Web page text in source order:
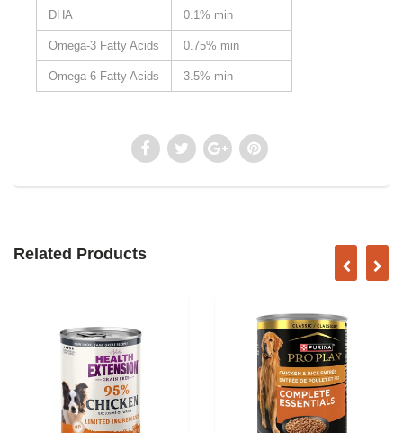
DHA 0.1% min
Omega-3 Fatty Acids 0.75% min
Omega-6 Fatty Acids 3.5% min
Related Products